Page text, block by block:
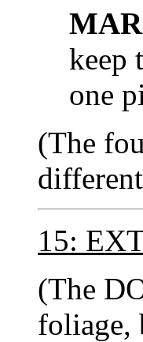
keep
one
(The
15:
(The
foliage,